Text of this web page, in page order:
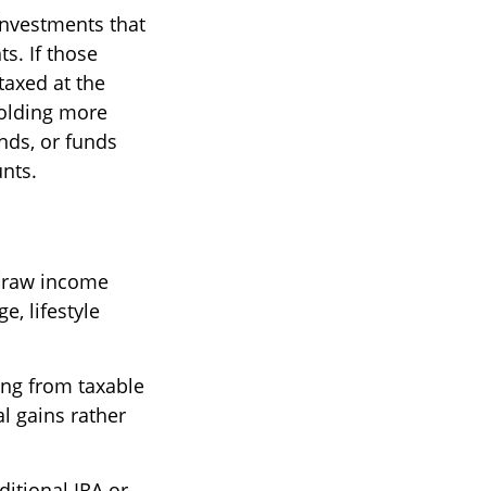
that
If those
at the
more
or funds
income
lifestyle
from taxable
gains rather